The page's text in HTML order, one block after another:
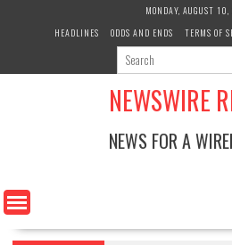
MONDAY, AUGUST
HEADLINES
ODDS AND ENDS TERMS OF
NEWSWIRE
NEWS FOR A